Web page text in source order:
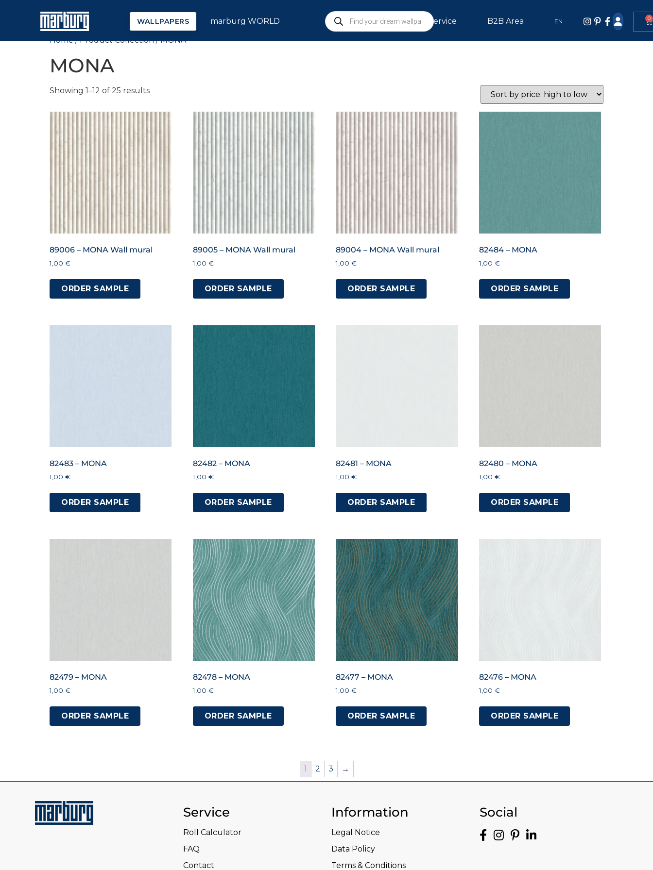
WALLPAPERS marburg WORLD Service B2B Area EN 0
Home/ Product Collection / MONA
MONA
Showing 1–12 of 25 results
89006 – MONA Wall mural
1,00 €
ORDER SAMPLE
89005 – MONA Wall mural
1,00 €
ORDER SAMPLE
89004 – MONA Wall mural
1,00€
ORDER SAMPLE
82484 – MONA
1,00€
ORDER SAMPLE
82483 – MONA
1,00 €
ORDER SAMPLE
82482 – MONA
1,00 €
ORDER SAMPLE
82481 – MONA
1,00€
ORDER SAMPLE
82480 – MONA
1,00€
ORDER SAMPLE
82479 – MONA
1,00 €
ORDER SAMPLE
82478 – MONA
1,00 €
ORDER SAMPLE
82477 – MONA
1,00€
ORDER SAMPLE
82476 – MONA
1,00€
ORDER SAMPLE
1 2 3 →
Service
Roll Calculator
FAQ
Contact
Information
Legal Notice
Data Policy
Terms & Conditions
Social